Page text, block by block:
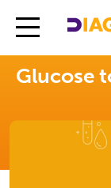
Diagnostiek Voor
Glucose